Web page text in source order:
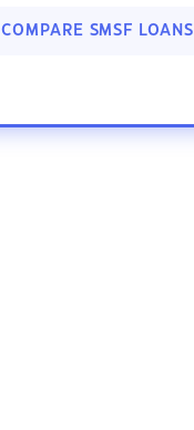
COMPARE SMSF LOANS